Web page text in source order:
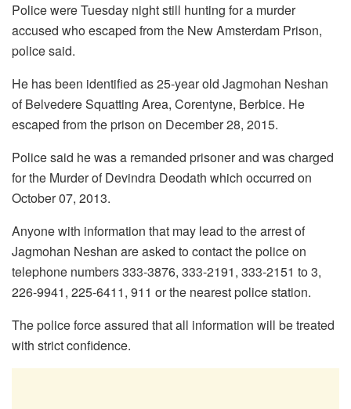
Police were Tuesday night still hunting for a murder
accused who escaped from the New Amsterdam Prison,
police said.
He has been identified as 25-year old Jagmohan Neshan
of Belvedere Squatting Area, Corentyne, Berbice. He
escaped from the prison on December 28, 2015.
Police said he was a remanded prisoner and was charged
for the Murder of Devindra Deodath which occurred on
October 07, 2013.
Anyone with information that may lead to the arrest of
Jagmohan Neshan are asked to contact the police on
telephone numbers 333-3876, 333-2191, 333-2151 to 3,
226-9941, 225-6411, 911 or the nearest police station.
The police force assured that all information will be treated
with strict confidence.